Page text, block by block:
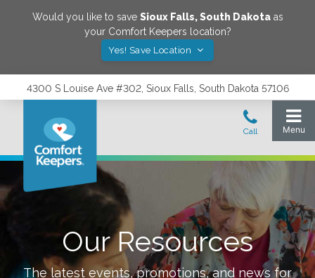
Would you like to save Sioux Falls,South Dakotaas
your Comfort Keepers location?
Yes! Save Location
4300 S Louise Ave #302, Sioux Falls, South Dakota 57106
Our Resources
The latest events, promotions, and news for